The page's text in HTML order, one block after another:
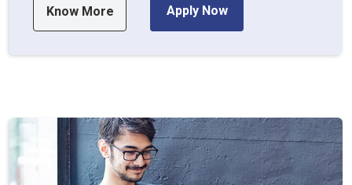
Know More Apply Now